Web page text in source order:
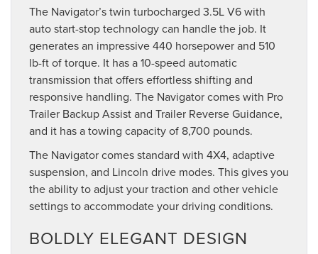
The Navigator’s twin turbocharged 3.5L V6 with
auto start-stop technology can handle the job. It
generates an impressive 440 horsepower and 510
lb-ft of torque. It has a 10-speed automatic
transmission that offers effortless shifting and
responsive handling. The Navigator comes with Pro
Trailer Backup Assist and Trailer Reverse Guidance,
and it has a towing capacity of 8,700 pounds.
The Navigator comes standard with 4X4, adaptive
suspension, and Lincoln drive modes. This gives you
the ability to adjust your traction and other vehicle
settings to accommodate your driving conditions.
BOLDLY ELEGANT DESIGN